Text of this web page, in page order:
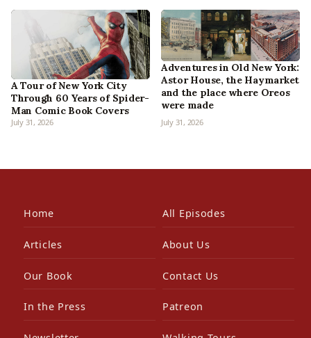
A Tour of New York City
Through 60 Years of Spider-
Man Comic Book Covers
July 31, 2026
Adventures in Old New York:
Astor House, the Haymarket
and the place where Oreos
were made
July 31, 2026
Home All Episodes
Articles About Us
Our Book Contact Us
In the Press Patreon